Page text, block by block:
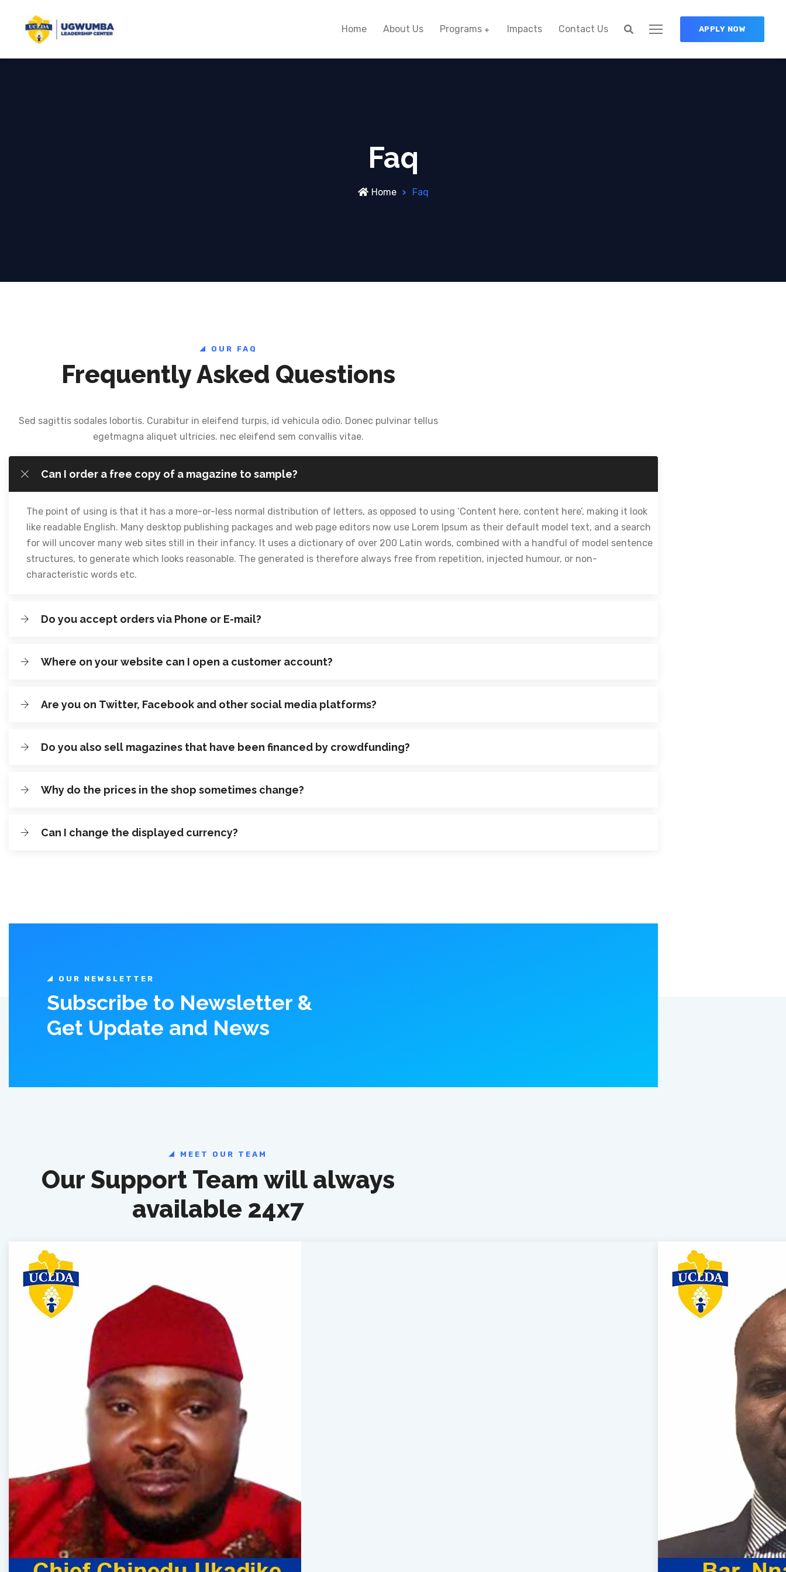
Home About Us Programs Impacts Contact Us APPLY NOW
Faq
Home Faq
OUR FAQ
Frequently Asked Questions
Sed sagittis sodales lobortis. Curabitur in eleifend turpis, id vehicula odio. Donec pulvinar tellus
egetmagna aliquet ultricies. nec eleifend sem convallis vitae.
Can I order a free copy of a magazine to sample?
The point of using is that it has a more-or-less normal distribution of letters, as opposed to using ‘Content here, content here’, making it look
like readable English. Many desktop publishing packages and web page editors now use Lorem Ipsum as their default model text, and a search
for will uncover many web sites still in their infancy. It uses a dictionary of over 200 Latin words, combined with a handful of model sentence
structures, to generate which looks reasonable. The generated is therefore always free from repetition, injected humour, or non-
characteristic words etc.
Do you accept orders via Phone or E-mail?
Where on your website can I open a customer account?
Are you on Twitter, Facebook and other social media platforms?
Do you also sell magazines that have been financed by crowdfunding?
Why do the prices in the shop sometimes change?
Can I change the displayed currency?
OUR NEWSLETTER
Subscribe to Newsletter &
Get Update and News
MEET OUR TEAM
Our Support Team will always
available 24x7